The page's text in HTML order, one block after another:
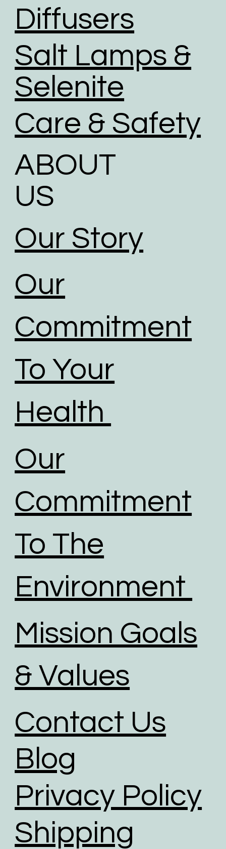
Diffusers
Salt Lamps &
Selenite
Care & Safety
ABOUT
US
Our Story
Our
Commitment
To Your
Health
Our
Commitment
To The
Environment
Mission Goals
& Values
Contact Us
Blog
Privacy Policy
Shipping